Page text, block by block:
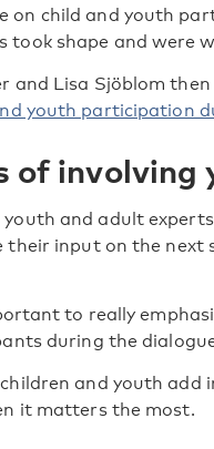
on child and youth
took shape and were
and Lisa Sjöblom
youth participation
of involving
youth and adult
their input on the next
to really
during the
and youth add
it matters the most.